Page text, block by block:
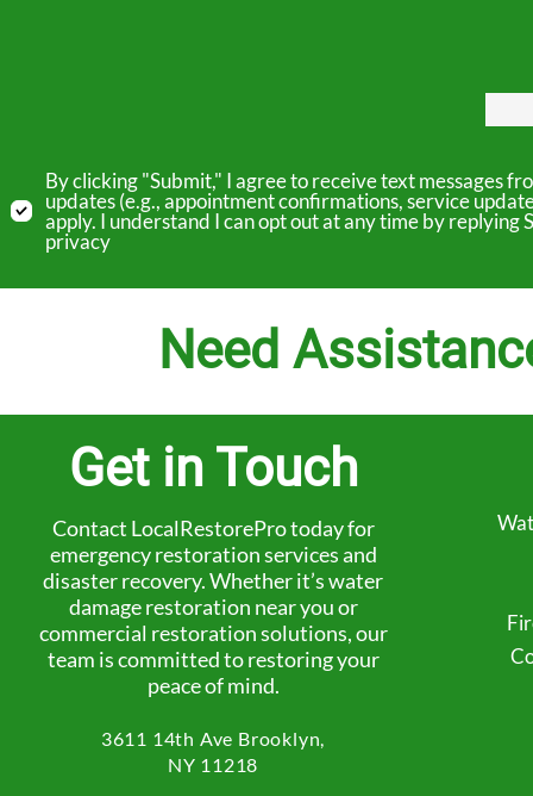
By clicking "Submit," I agree to receive text messages
updates (e.g., appointment confirmations, service
apply. I understand I can opt out at any time by
privacy
Need
Get in Touch
Contact LocalRestorePro today for
emergency restoration services and
disaster recovery. Whether it’s water
damage restoration near you or
commercial restoration solutions, our
team is committed to restoring your
peace of mind.
3611 14th Ave Brooklyn,
NY 11218